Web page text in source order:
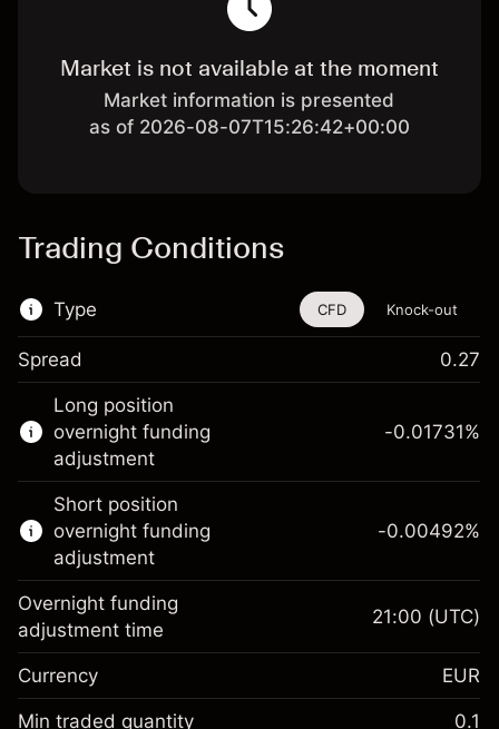
Market is not available at the moment
Market information is presented
as of 2026-08-07T15:26:42+00:00
Trading Conditions
Type
This financial instrument is available for
trading through CFDs and Knock-outs.
Knock-out options available only for selected
countries.
Learn more about:
CFDs
Knock-outs
CFD Knock-out
Spread 0.27
Long position
overnight funding
adjustment
Margin. Your investment
€1,000.00
Overnight funding
adjustment
-0.017307
-0.01731%
Short position
overnight funding
adjustment
-0.00492%
Overnight funding
adjustment time
21:00 (UTC)
Currency EUR
Min traded quantity 0.1